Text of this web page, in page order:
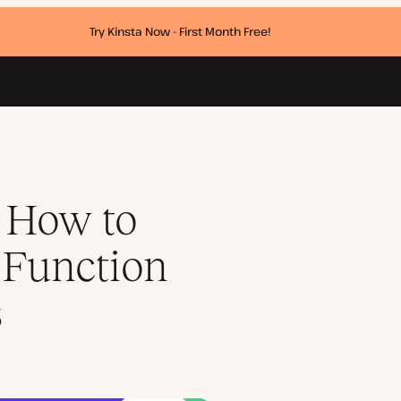
Try Kinsta Now - First Month Free!
Lists of Posts
to